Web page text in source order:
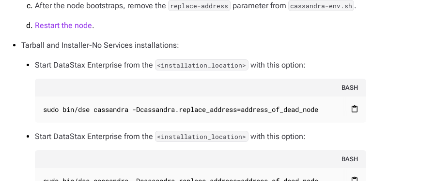
After the node bootstraps, remove the replace-address parameter from cassandra-env.sh .
Restart the node.
Tarball and Installer-No Services installations:
Start DataStax Enterprise from the <installation_location> with this option:
BASH
content_paste
sudo bin/dse cassandra -Dcassandra.replace_address=address_of_dead_node
Start DataStax Enterprise from the <installation_location> with this option:
BASH